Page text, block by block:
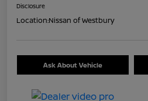
Disclosure
Location:Nissan of Westbury
Ask About Vehicle